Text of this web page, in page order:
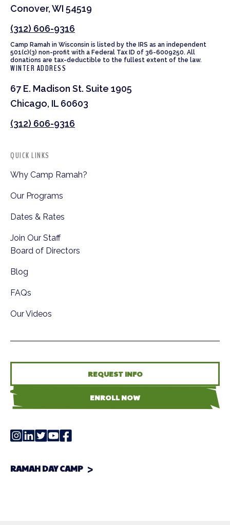
Conover, WI 54519
(312) 606-9316
Camp Ramah in Wisconsin is listed by the IRS as an independent
501(c)(3) non-profit with a Federal Tax ID of 36-6009250. All
donations are tax-deductible to the fullest extent of the law.
WINTER ADDRESS
67 E. Madison St. Suite 1905
Chicago, IL 60603
(312) 606-9316
QUICK LINKS
Why Camp Ramah?
Our Programs
Dates & Rates
Join Our Staff
Board of Directors
Blog
FAQs
Our Videos
REQUEST INFO
ENROLL NOW
RAMAH DAY CAMP